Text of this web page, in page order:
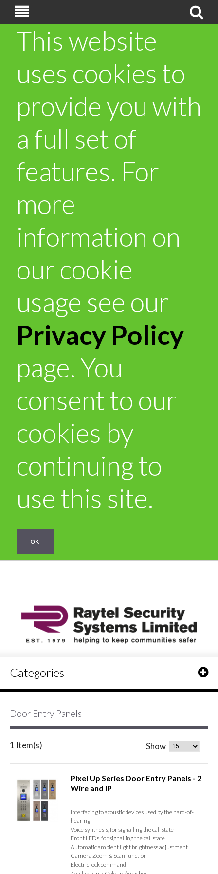
This website
uses cookies to
provide you with
a full set of
features. For
more
information on
our cookie
usage see our
Privacy Policy
page. You
consent to our
cookies by
continuing to
use this site.
OK
Categories
Door Entry Panels
1 Item(s) Show
Pixel Up Series Door Entry Panels - 2
Wire and IP
Interfacing to acoustic devices used by the hard-of-
hearing
Voice synthesis, for signalling the call state
Front LEDs, for signalling the call state
Automatic ambient light brightness adjustment
Camera Zoom & Scan function
Electric lock command